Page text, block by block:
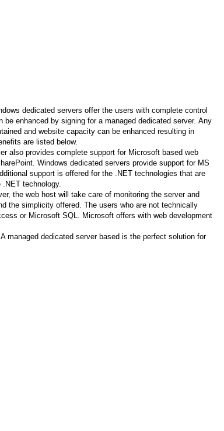
dedicated servers offer the users with complete control
enhanced by signing for a managed dedicated server. Any
and website capacity can be enhanced resulting in
are listed below.
also provides complete support for Microsoft based web
Windows dedicated servers provide support for MS
support is offered for the .NET technologies that are
technology.
the web host will take care of monitoring the server and
the simplicity offered. The users who are not technically
or Microsoft SQL. Microsoft offers with web development
managed dedicated server based is the perfect solution for